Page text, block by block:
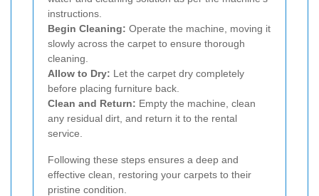
instructions.
Begin Cleaning: Operate the machine, moving it
slowly across the carpet to ensure thorough
cleaning.
Allow to Dry: Let the carpet dry completely
before placing furniture back.
Clean and Return: Empty the machine, clean
any residual dirt, and return it to the rental
service.
Following these steps ensures a deep and
effective clean, restoring your carpets to their
pristine condition.